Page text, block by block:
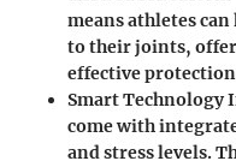
means athletes
to their joints,
effective
Smart Technology
come with
and stress levels.